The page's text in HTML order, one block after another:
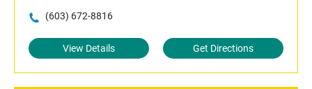
(603) 672-8816
View Details Get Directions